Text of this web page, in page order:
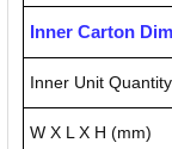
Inner Carton
Inner Unit Quantity
W X L X H (mm)